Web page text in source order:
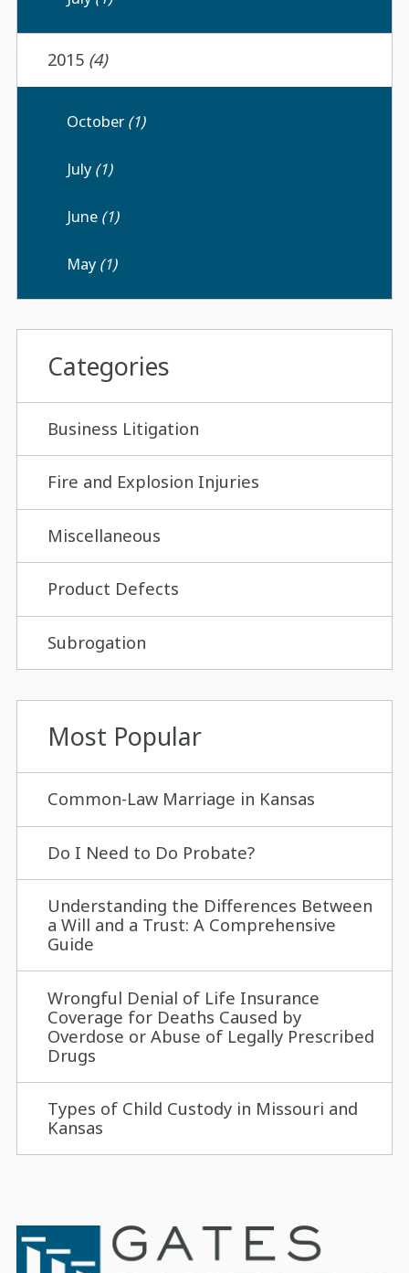
2015 (4)
October(1)
July (1)
June (1)
May (1)
Categories
Business Litigation
Fire and Explosion Injuries
Miscellaneous
Product Defects
Subrogation
Most Popular
Common-Law Marriage in Kansas
Do I Need to Do Probate?
Understanding the Differences Between
a Will and a Trust: A Comprehensive
Guide
Wrongful Denial of Life Insurance
Coverage for Deaths Caused by
Overdose or Abuse of Legally Prescribed
Drugs
Types of Child Custody in Missouri and
Kansas